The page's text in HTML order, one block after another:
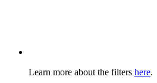
Learn more about the filters here.